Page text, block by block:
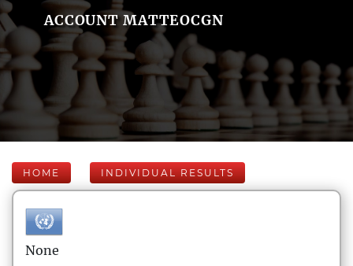
ACCOUNT MATTEOCGN
HOME INDIVIDUAL RESULTS
None